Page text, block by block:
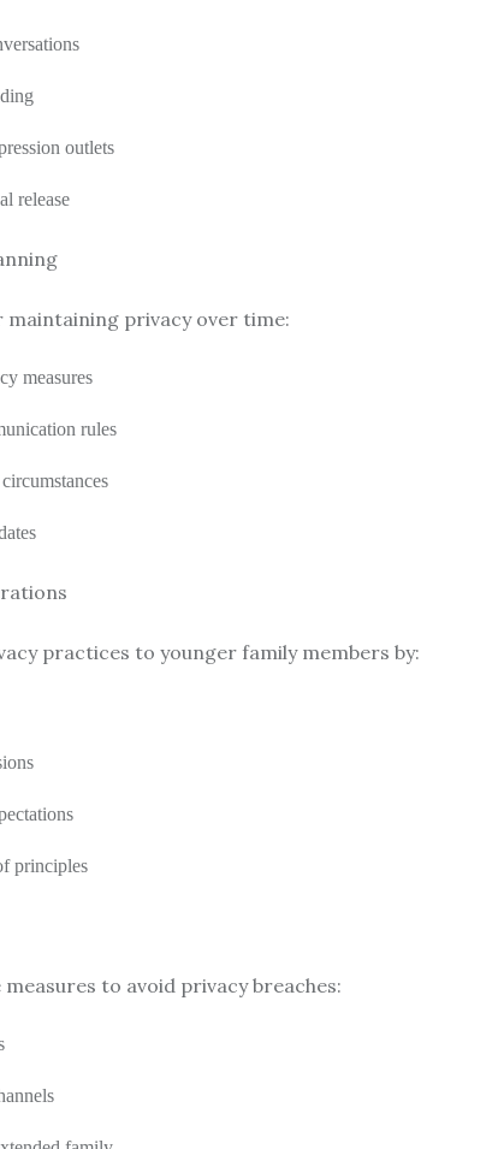
outlets
release
privacy over time:
measures
rules
practices to younger family members by:
principles
to avoid privacy breaches: